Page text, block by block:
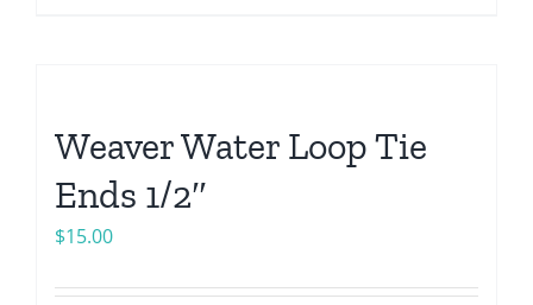
Weaver Water Loop Tie
Ends 1/2″
$15.00